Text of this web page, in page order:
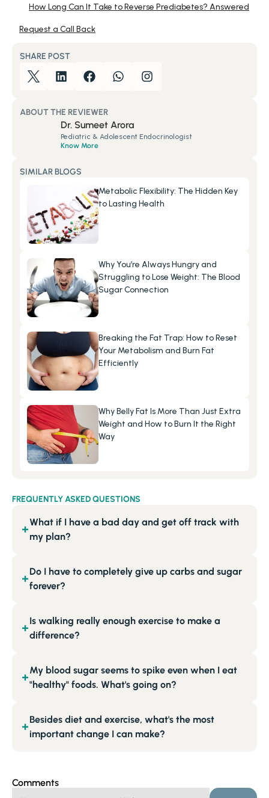
How Long Can It Take to Reverse Prediabetes? Answered
Request a Call Back
SHARE POST
SIMILAR BLOGS
Metabolic Flexibility: The Hidden Key
to Lasting Health
Why You’re Always Hungry and
Struggling to Lose Weight: The Blood
Sugar Connection
Breaking the Fat Trap: How to Reset
Your Metabolism and Burn Fat
Efficiently
Why Belly Fat Is More Than Just Extra
Weight and How to Burn It the Right
Way
ABOUT THE REVIEWER
Dr. Sumeet Arora
Pediatric & Adolescent Endocrinologist
Know More
FREQUENTLY ASKED QUESTIONS
What if I have a bad day and get off track with
my plan?
+
Do I have to completely give up carbs and sugar
forever?
+
Is walking really enough exercise to make a
difference?
+
My blood sugar seems to spike even when I eat
"healthy" foods. What's going on?
+
Besides diet and exercise, what's the most
important change I can make?
+
Comments